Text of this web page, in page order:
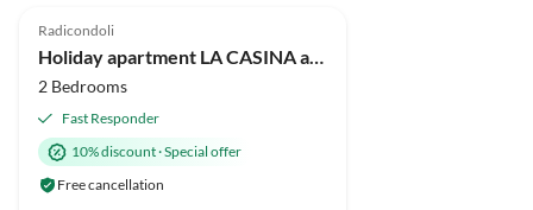
Radicondoli
Holiday apartment LA CASINA apartment in old cottage with pool
2 Bedrooms
Fast Responder
10% discount·Special offer
Free cancellation